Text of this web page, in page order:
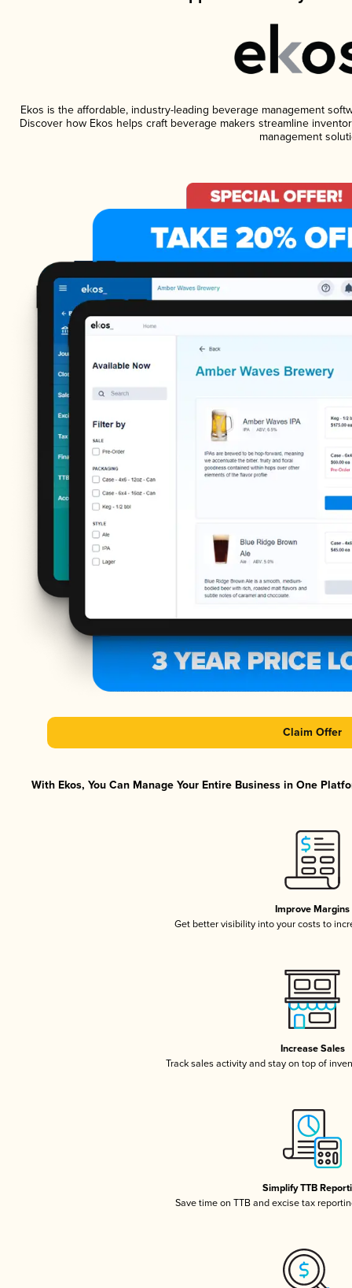
Ekos is the affordable, industry-leading beverage management
Discover how Ekos helps craft beverage makers streamline
management
Claim Offer
With Ekos, You Can Manage Your Entire Business in One
Improve Margins
Get better visibility into your costs to
Increase Sales
Track sales activity and stay on top of
Simplify TTB
Save time on TTB and excise tax